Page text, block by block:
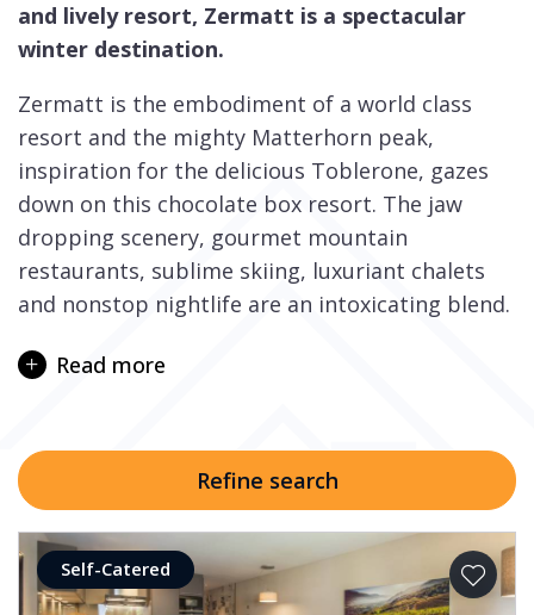
and lively resort, Zermatt is a spectacular
winter destination.
Zermatt is the embodiment of a world class
resort and the mighty Matterhorn peak,
inspiration for the delicious Toblerone, gazes
down on this chocolate box resort. The jaw
dropping scenery, gourmet mountain
restaurants, sublime skiing, luxuriant chalets
and nonstop nightlife are an intoxicating blend.
your arrival you enter a magical world of
perfect chalets.
The ski area is enormous and has great variety
as well as numerous off piste to explore. Those
who like freestyle will love the ‘Gravity Park’ and
Read more
Refine search
Self-Catered